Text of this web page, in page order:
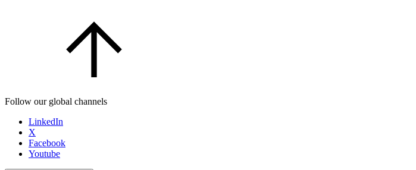
Follow our global channels
LinkedIn
X
Facebook
Youtube